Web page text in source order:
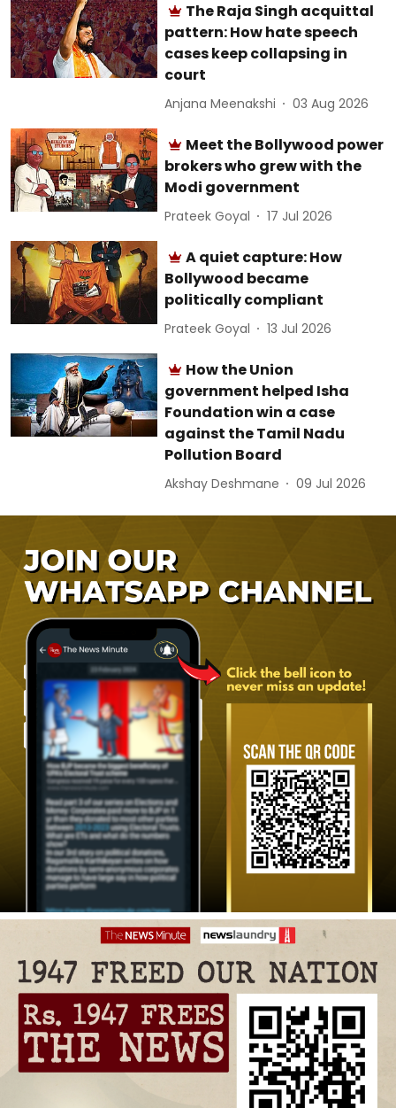
The Raja Singh acquittal
pattern: How hate speech
cases keep collapsing in
court
Anjana Meenakshi 03 Aug 2026
Meet the Bollywood power
brokers who grew with the
Modi government
Prateek Goyal 17 Jul 2026
A quiet capture: How
Bollywood became
politically compliant
Prateek Goyal 13 Jul 2026
How the Union
government helped Isha
Foundation win a case
against the Tamil Nadu
Pollution Board
Akshay Deshmane 09 Jul 2026